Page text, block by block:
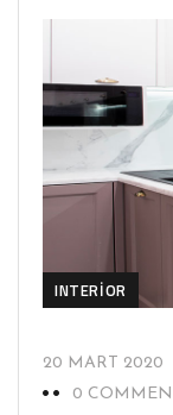
INTERIOR
20 MART 2020
0